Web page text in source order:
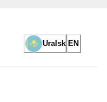
Uralsk EN